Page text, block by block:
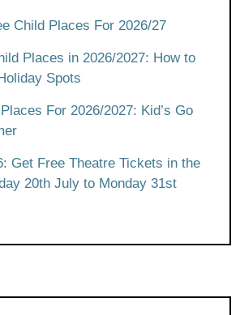
Child Places For 2026/27
Places in 2026/2027: How to
Spots
For 2026/2027: Kid’s Go
Get Free Theatre Tickets in the
20th July to Monday 31st